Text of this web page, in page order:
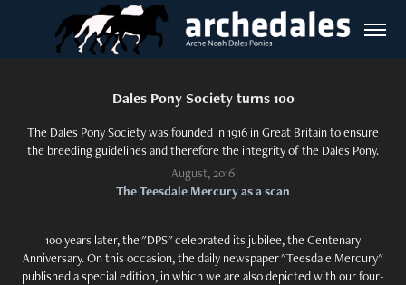
Dales Pony Society turns 100
The Dales Pony Society was founded in 1916 in Great Britain to ensure
the breeding guidelines and therefore the integrity of the Dales Pony.
August, 2016
The Teesdale Mercury as a scan
100 years later, the "DPS" celebrated its jubilee, the Centenary
Anniversary. On this occasion, the daily newspaper "Teesdale Mercury"
published a special edition, in which we are also depicted with our four-